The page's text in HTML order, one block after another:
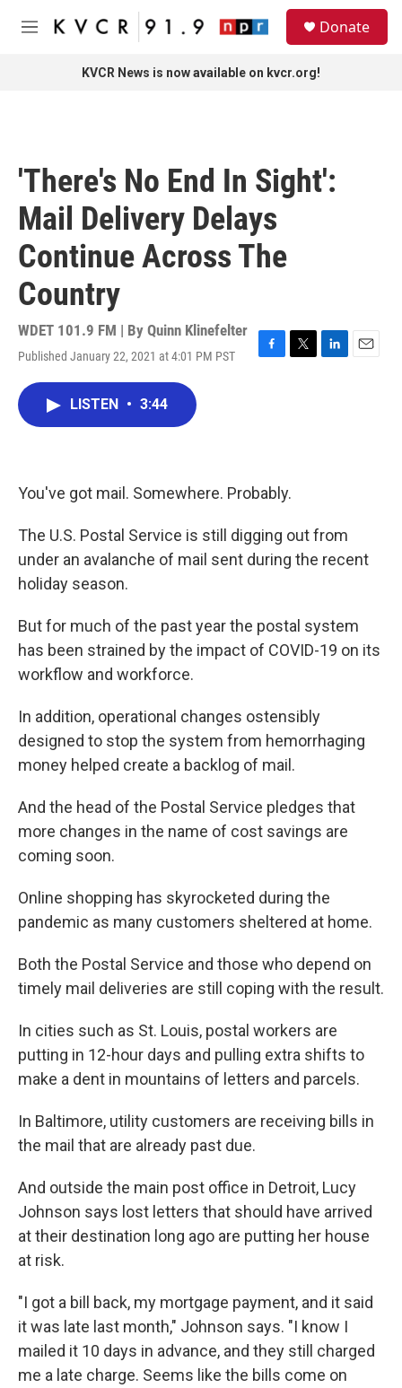
Skip to main content
M
Donate
KVCR News is now available on kvcr.org!
'There's No End In Sight':
Mail Delivery Delays
Continue Across The
Country
WDET 101.9 FM | By Quinn Klinefelter
Published January 22, 2021 at 4:01 PM PST
F
T
L
E
LISTEN • 3:44
You've got mail. Somewhere. Probably.
The U.S. Postal Service is still digging out from
under an avalanche of mail sent during the recent
holiday season.
But for much of the past year the postal system
has been strained by the impact of COVID-19 on its
workflow and workforce.
In addition, operational changes ostensibly
designed to stop the system from hemorrhaging
money helped create a backlog of mail.
And the head of the Postal Service pledges that
more changes in the name of cost savings are
coming soon.
Online shopping has skyrocketed during the
pandemic as many customers sheltered at home.
Both the Postal Service and those who depend on
timely mail deliveries are still coping with the result.
In cities such as St. Louis, postal workers are
putting in 12-hour days and pulling extra shifts to
make a dent in mountains of letters and parcels.
In Baltimore, utility customers are receiving bills in
the mail that are already past due.
And outside the main post office in Detroit, Lucy
Johnson says lost letters that should have arrived
at their destination long ago are putting her house
at risk.
"I got a bill back, my mortgage payment, and it said
it was late last month," Johnson says. "I know I
mailed it 10 days in advance, and they still charged
me a late charge. Seems like the bills come on